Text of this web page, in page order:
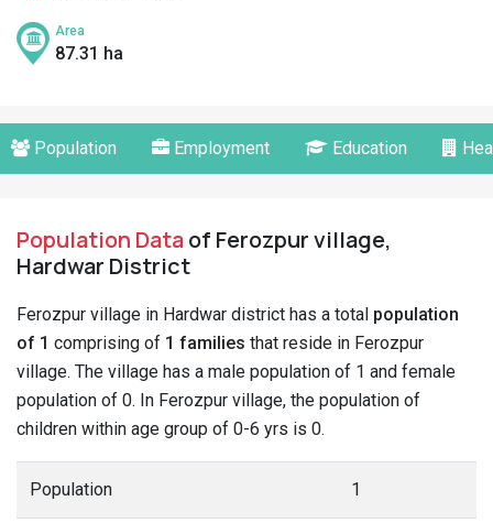
Area
87.31 ha
Population Employment Education
Population Dataof Ferozpur village,
Hardwar District
Ferozpur village in Hardwar district has a total population
of 1 comprising of 1 families that reside in Ferozpur
village. The village has a male population of 1 and female
population of 0. In Ferozpur village, the population of
children within age group of 0-6 yrs is 0.
Population 1